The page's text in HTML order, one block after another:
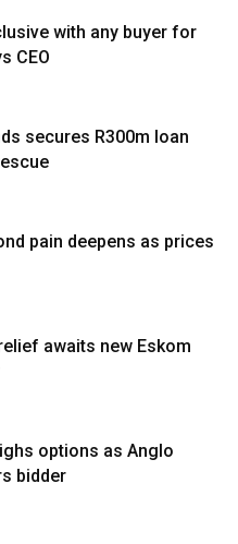
with any buyer for
CEO
secures R300m loan
pain deepens as prices
awaits new Eskom
options as Anglo
bidder